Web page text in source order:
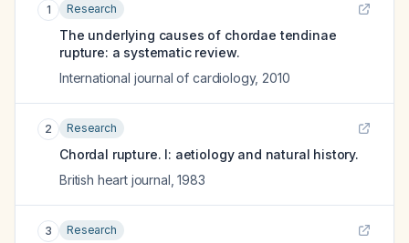
1 Research
The underlying causes of chordae tendinae
rupture: a systematic review.
International journal of cardiology, 2010
2 Research
Chordal rupture. I: aetiology and natural history.
British heart journal ,1983
3 Research